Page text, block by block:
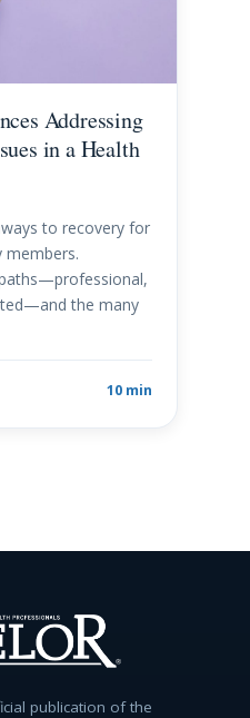
Addressing
in a Health
to recovery for
members.
the many
10 min
publication of the